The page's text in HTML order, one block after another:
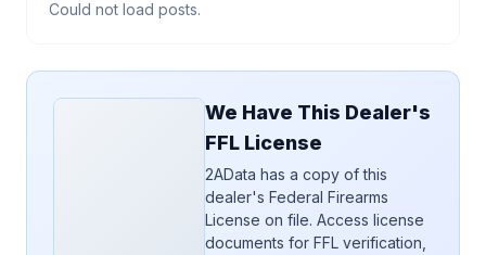
Could not load posts.
We Have This Dealer's
FFL License
2AData has a copy of this
dealer's Federal Firearms
License on file. Access license
documents for FFL verification,